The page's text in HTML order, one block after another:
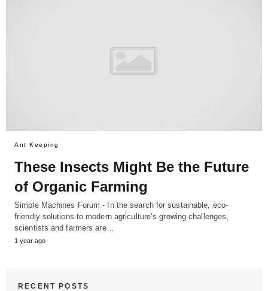
Ant Keeping
These Insects Might Be the Future
of Organic Farming
Simple Machines Forum - In the search for sustainable, eco-
friendly solutions to modern agriculture’s growing challenges,
scientists and farmers are…
1 year ago
RECENT POSTS